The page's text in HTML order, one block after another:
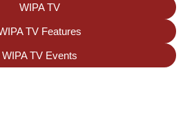
WIPA TV
TV Features
WIPA TV Events